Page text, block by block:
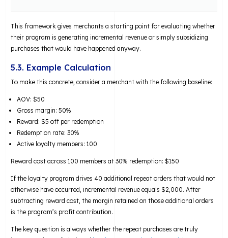
This framework gives merchants a starting point for evaluating whether
their program is generating incremental revenue or simply subsidizing
purchases that would have happened anyway.
5.3. Example Calculation
To make this concrete, consider a merchant with the following baseline:
AOV: $50
Gross margin: 50%
Reward: $5 off per redemption
Redemption rate: 30%
Active loyalty members: 100
Reward cost across 100 members at 30% redemption: $150
If the loyalty program drives 40 additional repeat orders that would not
otherwise have occurred, incremental revenue equals $2,000. After
subtracting reward cost, the margin retained on those additional orders
is the program’s profit contribution.
The key question is always whether the repeat purchases are truly